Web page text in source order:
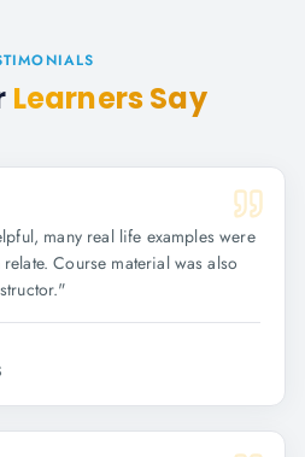
Learners Say
many real life examples were
Course material was also
"